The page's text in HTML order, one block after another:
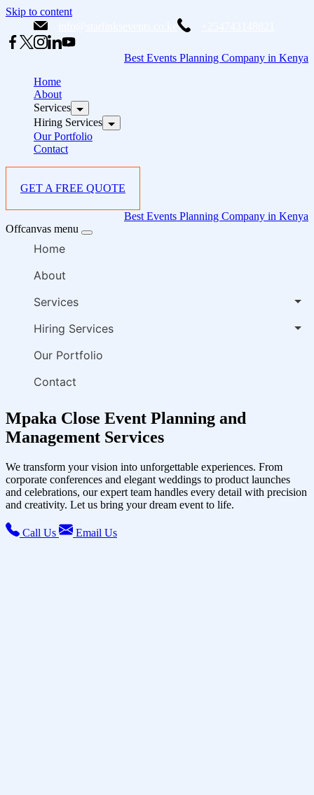
Skip to content
Best Events Planning Company in Kenya
Home
About
Services
Hiring Services
Our Portfolio
Contact
GET A FREE QUOTE
Best Events Planning Company in Kenya
Offcanvas menu
Home
About
Services
Hiring Services
Our Portfolio
Contact
Mpaka Close Event Planning and
Management Services
We transform your vision into unforgettable experiences. From
corporate conferences and elegant weddings to product launches
and celebrations, our expert team handles every detail with precision
and creativity. Let us bring your dream event to life.
Call Us Email Us